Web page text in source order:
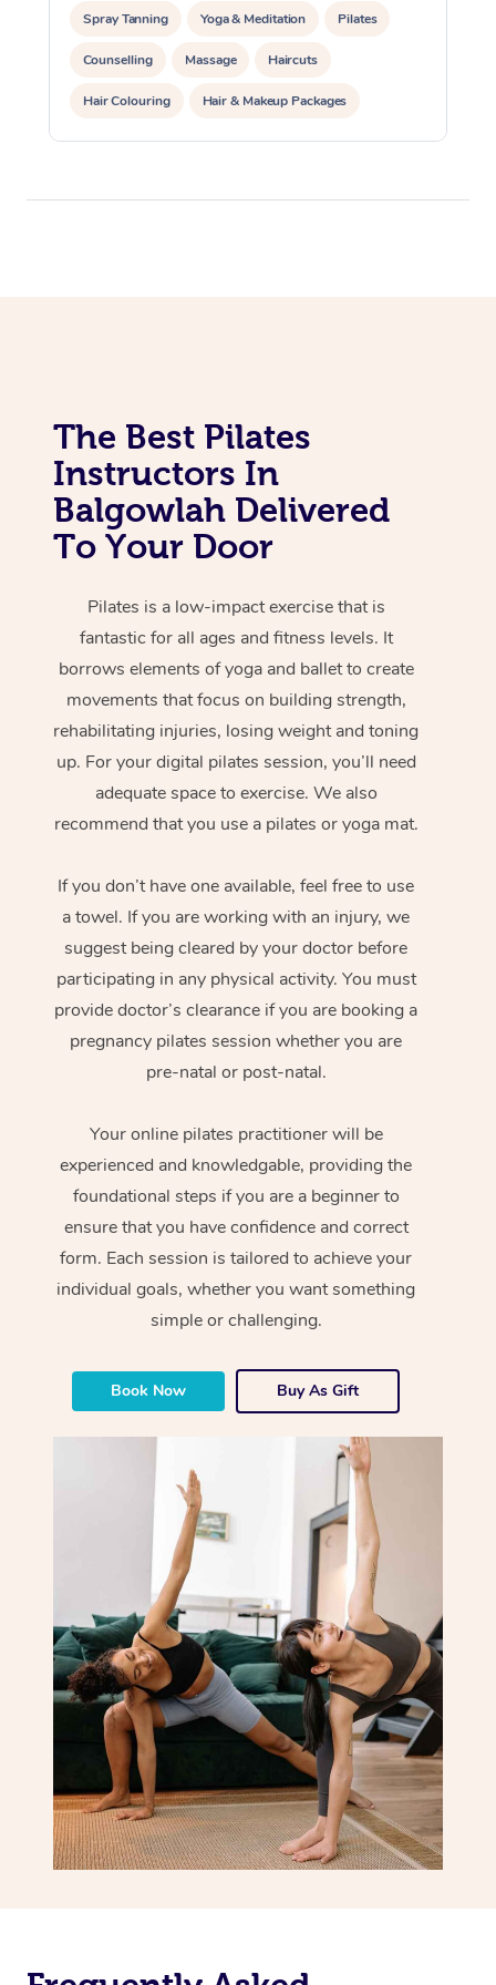
Spray Tanning Yoga & Meditation Pilates
Counselling Massage Haircuts
Hair Colouring Hair & Makeup Packages
Makeup Hairstyling
The Best Pilates
Instructors In
Balgowlah Delivered
To Your Door
Pilates is a low-impact exercise that is
fantastic for all ages and fitness levels. It
borrows elements of yoga and ballet to create
movements that focus on building strength,
rehabilitating injuries, losing weight and toning
up. For your digital pilates session, you’ll need
adequate space to exercise. We also
recommend that you use a pilates or yoga mat.
If you don’t have one available, feel free to use
a towel. If you are working with an injury, we
suggest being cleared by your doctor before
participating in any physical activity. You must
provide doctor’s clearance if you are booking a
pregnancy pilates session whether you are
pre-natal or post-natal.
Your online pilates practitioner will be
experienced and knowledgable, providing the
foundational steps if you are a beginner to
ensure that you have confidence and correct
form. Each session is tailored to achieve your
individual goals, whether you want something
simple or challenging.
Book Now Buy As Gift
In Room Hotel
Corporate Massage